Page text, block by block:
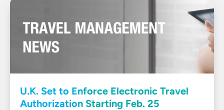
U.K. Set to Enforce Electronic Travel
Authorization Starting Feb. 25